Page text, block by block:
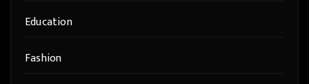
Education
Fashion